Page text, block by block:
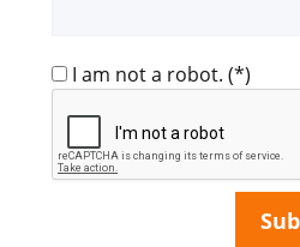
I am not a robot. (*)